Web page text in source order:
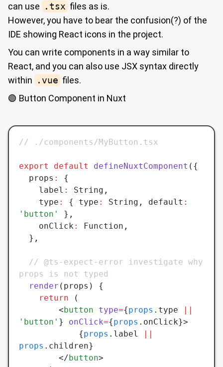
can use
.tsx files as is.
However, you have to bear the confusion(?) of the
IDE showing React icons in the project.
You can write components in a way similar to
React, and you can also use JSX syntax directly
within
.vue files.
🟢 Button Component in Nuxt
// ./components/MyButton.tsx
export default defineNuxtComponent ({
  props
:
{
	label
: String ,
	type
: { type : String , default :
'button'
} ,
    onClick
: Function ,
  }
,
props is not typed
  render
(props) {
    return
(
	    <
button type={props .type
||
'button' } onClick={props .onClick}>
		    {
props .label
||
props .children}
	    </
button>